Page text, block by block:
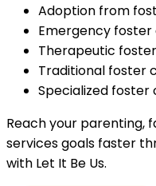
Adoption from
Emergency
Therapeutic
Traditional foster
Specialized foster
Reach your parenting,
services goals faster
with Let It Be Us.